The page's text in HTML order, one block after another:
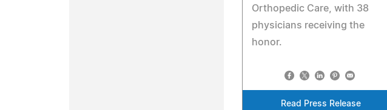
Orthopedic Care, with 38
physicians receiving the
honor.
Read Press Release